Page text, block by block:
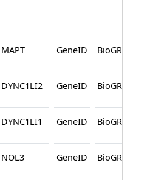
MAPT GeneID BioGRID
DYNC1LI2 GeneID BioGRID
DYNC1LI1 GeneID BioGRID
NOL3 GeneID BioGRID